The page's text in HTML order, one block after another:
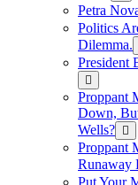
Petra
Politics
Dilemma.
President
Proppant
Down,
Wells?
Proppant
Runaway
Put Your